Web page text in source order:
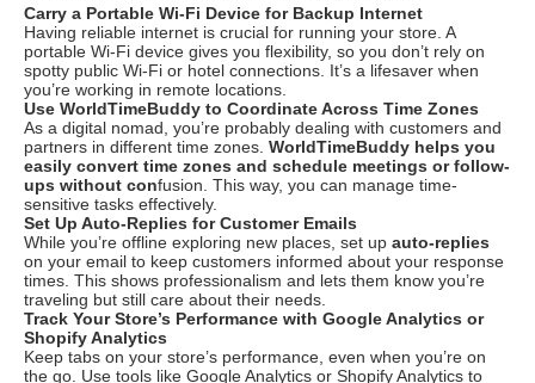
Carry a Portable Wi-Fi Device for Backup Internet
Having reliable internet is crucial for running your store. A
portable Wi-Fi device gives you flexibility, so you don’t rely on
spotty public Wi-Fi or hotel connections. It’s a lifesaver when
you’re working in remote locations.
Use WorldTimeBuddy to Coordinate Across Time Zones
As a digital nomad, you’re probably dealing with customers and
partners in different time zones. WorldTimeBuddy helps you
easily convert time zones and schedule meetings or follow-
ups without confusion. This way, you can manage time-
sensitive tasks effectively.
Set Up Auto-Replies for Customer Emails
While you’re offline exploring new places, set up auto-replies
on your email to keep customers informed about your response
times. This shows professionalism and lets them know you’re
traveling but still care about their needs.
Track Your Store’s Performance with Google Analytics or
Shopify Analytics
Keep tabs on your store’s performance, even when you’re on
the go. Use tools like Google Analytics or Shopify Analytics to